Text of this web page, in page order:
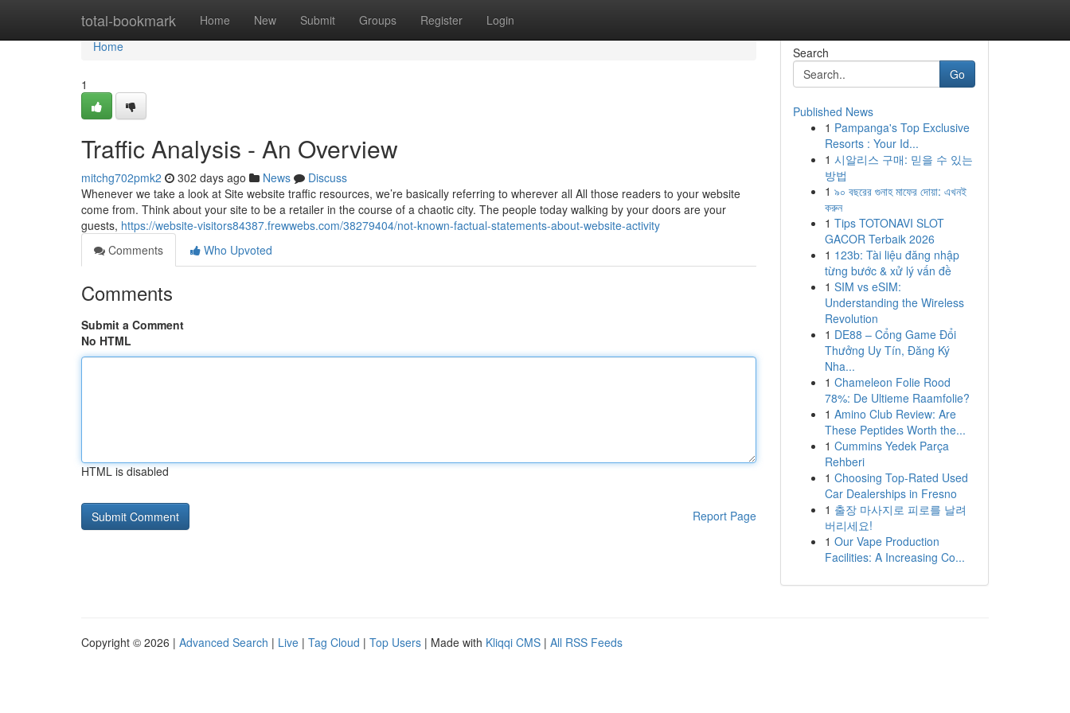
total-bookmark Home New Submit Groups Register Login
Home
Home
1
Traffic Analysis - An Overview
mitchg702pmk2 302 days ago News
Discuss
Whenever we take a look at Site website traffic resources, we’re basically referring to wherever all All those readers to your website
come from. Think about your site to be a retailer in the course of a chaotic city. The people today walking by your doors are your
guests, https://website-visitors84387.frewwebs.com/38279404/not-known-factual-statements-about-website-activity
Comments
Who Upvoted
Comments
Submit a Comment
No HTML
HTML is disabled
Report Page
Search
Go
Published News
1 Pampanga's Top Exclusive
Resorts : Your Id...
1 시알리스 구매: 믿을 수 있는
방법
1 ৯০ বছরের গুনাহ মাফের দোয়া: এখনই
করুন
1 Tips TOTONAVI SLOT
GACOR Terbaik 2026
1 123b: Tài liệu đăng nhập
từng bước & xử lý vấn đề
1 SIM vs eSIM:
Understanding the Wireless
Revolution
1 DE88 – Cổng Game Đổi
Thưởng Uy Tín, Đăng Ký
Nha...
1 Chameleon Folie Rood
78%: De Ultieme Raamfolie?
1 Amino Club Review: Are
These Peptides Worth the...
1 Cummins Yedek Parça
Rehberi
1 Choosing Top-Rated Used
Car Dealerships in Fresno
1 출장 마사지로 피로를 날려
버리세요!
1 Our Vape Production
Facilities: A Increasing Co...
Copyright © 2026 | Advanced Search | Live | Tag Cloud | Top Users | Made with Kliqqi CMS | All RSS Feeds